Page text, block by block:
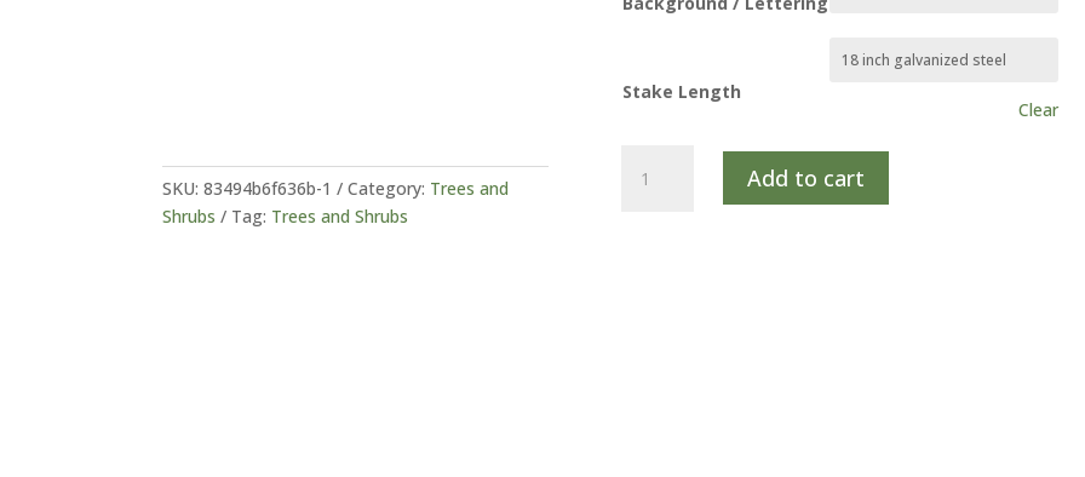
SKU:83494b6f636b-1 Category: Trees and
Shrubs
Tag: Trees and Shrubs
Stake Length
Clear
SWEETSPIRE
Add to cart